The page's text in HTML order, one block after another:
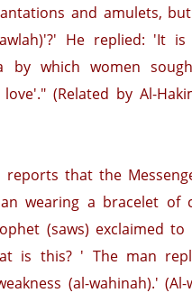
and amulets,
He replied: 'It
by which women
(Related by Al-
reports that the
wearing a bracelet of
(saws) exclaimed to
is this? ' The man
(al-wahinah).' (Al-